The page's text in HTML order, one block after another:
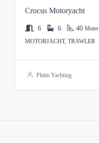
Crocus Motoryacht
6 6 40 Meter
MOTORJACHT, TRAWLER
Platin Yachting